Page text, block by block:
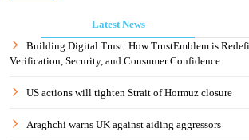
Latest News
Building Digital Trust: How TrustEmblem is
Verification, Security, and Consumer Confidence
US actions will tighten Strait of Hormuz closure
Araghchi warns UK against aiding aggressors